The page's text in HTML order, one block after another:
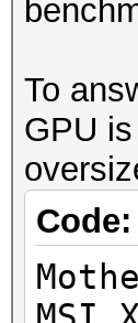
To
GPU
Code: